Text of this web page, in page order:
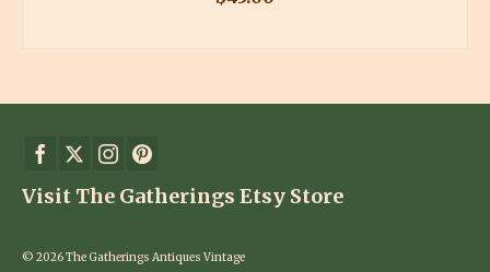
Visit The Gatherings Etsy Store
© 2026 The Gatherings Antiques Vintage